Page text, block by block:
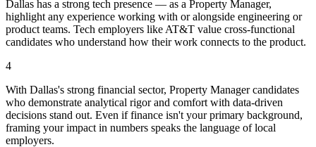
Dallas has a strong tech presence — as a Property Manager,
highlight any experience working with or alongside engineering or
product teams. Tech employers like AT&T value cross-functional
candidates who understand how their work connects to the product.
4
With Dallas's strong financial sector, Property Manager candidates
who demonstrate analytical rigor and comfort with data-driven
decisions stand out. Even if finance isn't your primary background,
framing your impact in numbers speaks the language of local
employers.